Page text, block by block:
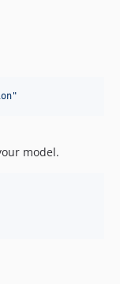
"
model.